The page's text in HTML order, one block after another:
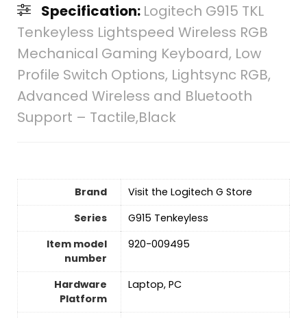
Specification: Logitech G915 TKL
Tenkeyless Lightspeed Wireless RGB
Mechanical Gaming Keyboard, Low
Profile Switch Options, Lightsync RGB,
Advanced Wireless and Bluetooth
Support – Tactile,Black
Brand
Visit the Logitech G Store
Series
‎G915 Tenkeyless
Item model
number
‎920-009495
Hardware
Platform
‎Laptop, PC